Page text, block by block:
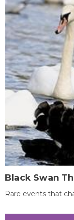
Black Swan
Rare events that